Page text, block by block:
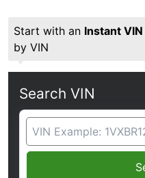
Start with an Instant
by VIN
Search VIN
VIN Search